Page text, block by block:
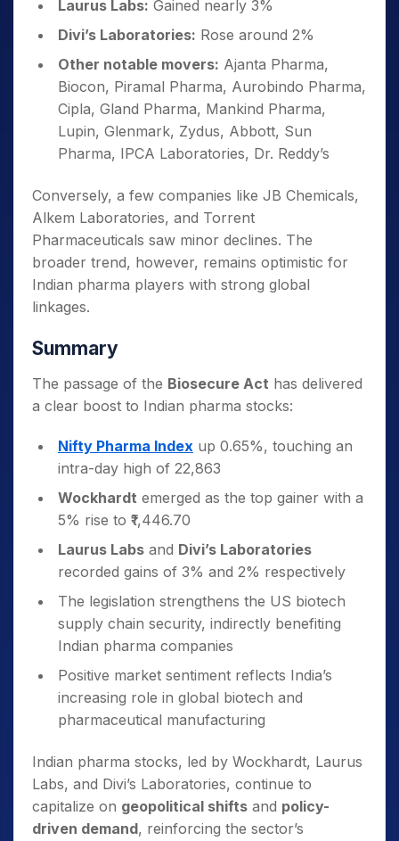
Laurus Labs: Gained nearly 3%
Divi’s Laboratories: Rose around 2%
Other notable movers: Ajanta Pharma,
Biocon, Piramal Pharma, Aurobindo Pharma,
Cipla, Gland Pharma, Mankind Pharma,
Lupin, Glenmark, Zydus, Abbott, Sun
Pharma, IPCA Laboratories, Dr. Reddy’s
Conversely, a few companies like JB Chemicals,
Alkem Laboratories, and Torrent
Pharmaceuticals saw minor declines. The
broader trend, however, remains optimistic for
Indian pharma players with strong global
linkages.
Summary
The passage of the Biosecure Act has delivered
a clear boost to Indian pharma stocks:
Nifty Pharma Index up 0.65%, touching an
intra-day high of 22,863
Wockhardt emerged as the top gainer with a
5% rise to ₹1,446.70
Laurus Labs and Divi’s Laboratories
recorded gains of 3% and 2% respectively
The legislation strengthens the US biotech
supply chain security, indirectly benefiting
Indian pharma companies
Positive market sentiment reflects India’s
increasing role in global biotech and
pharmaceutical manufacturing
Indian pharma stocks, led by Wockhardt, Laurus
Labs, and Divi’s Laboratories, continue to
capitalize on geopolitical shifts and policy-
driven demand, reinforcing the sector’s